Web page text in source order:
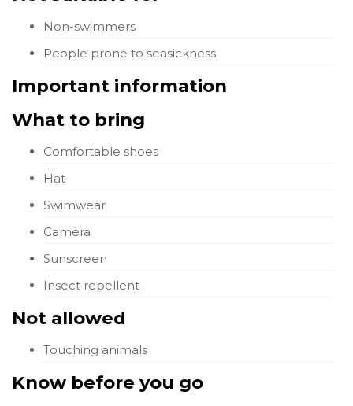
Non-swimmers
People prone to seasickness
Important information
What to bring
Comfortable shoes
Hat
Swimwear
Camera
Sunscreen
Insect repellent
Not allowed
Touching animals
Know before you go